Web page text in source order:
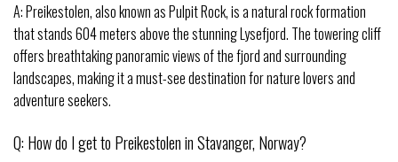
A: Preikestolen, also known as Pulpit Rock, is a natural rock formation
that stands 604 meters above the stunning Lysefjord. The towering cliff
offers breathtaking panoramic views of the fjord and surrounding
landscapes, making it a must-see destination for nature lovers and
adventure seekers.
Q: How do I get to Preikestolen in Stavanger, Norway?